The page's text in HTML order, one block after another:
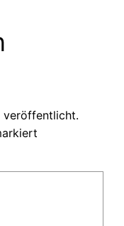
veröffentlicht.